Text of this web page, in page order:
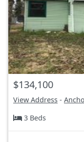
$134,100
View Address -
3 Beds